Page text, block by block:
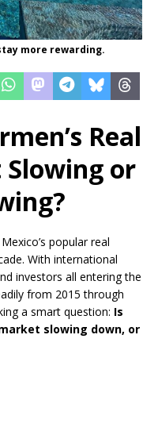
more rewarding.
Real
or
popular real
With international
investors all entering the
from 2015 through
a smart question: Is
slowing down, or